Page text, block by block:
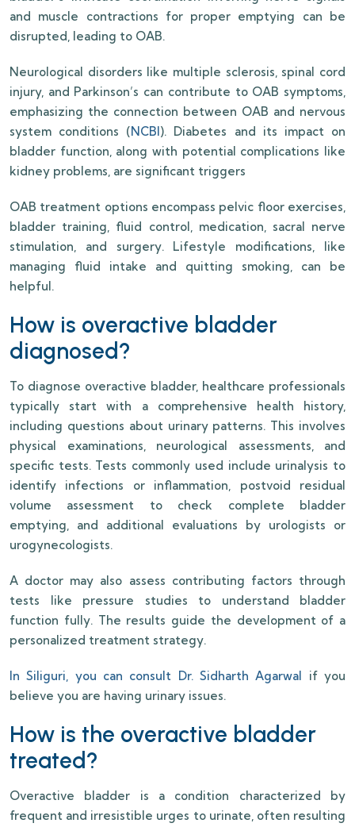
and muscle contractions for proper emptying can be
disrupted, leading to OAB.
Neurological disorders like multiple sclerosis, spinal cord
injury, and Parkinson’s can contribute to OAB symptoms,
emphasizing the connection between OAB and nervous
system conditions (NCBI ). Diabetes and its impact on
bladder function, along with potential complications like
kidney problems, are significant triggers
OAB treatment options encompass pelvic floor exercises,
bladder training, fluid control, medication, sacral nerve
stimulation, and surgery. Lifestyle modifications, like
managing fluid intake and quitting smoking, can be
helpful.
How is overactive bladder
diagnosed?
To diagnose overactive bladder, healthcare professionals
typically start with a comprehensive health history,
including questions about urinary patterns. This involves
physical examinations, neurological assessments, and
specific tests. Tests commonly used include urinalysis to
identify infections or inflammation, postvoid residual
volume assessment to check complete bladder
emptying, and additional evaluations by urologists or
urogynecologists.
A doctor may also assess contributing factors through
tests like pressure studies to understand bladder
function fully. The results guide the development of a
personalized treatment strategy.
In Siliguri, you can consult Dr. Sidharth Agarwal
if you
believe you are having urinary issues.
How is the overactive bladder
treated?
Overactive bladder is a condition characterized by
frequent and irresistible urges to urinate, often resulting